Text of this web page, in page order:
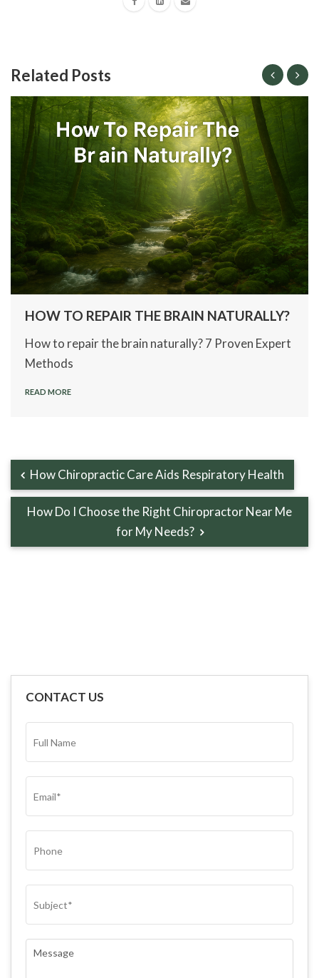
Related Posts
HOW TO REPAIR THE BRAIN NATURALLY?
How to repair the brain naturally? 7 Proven Expert
Methods
READ MORE
How Chiropractic Care Aids Respiratory Health
How Do I Choose the Right Chiropractor Near Me
for My Needs?
CONTACT US
NAME*